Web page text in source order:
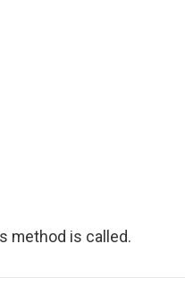
method is called.